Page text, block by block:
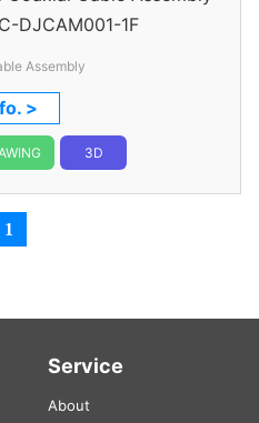
DJCAM001-1F
Assembly
>
3D
1
Service
About